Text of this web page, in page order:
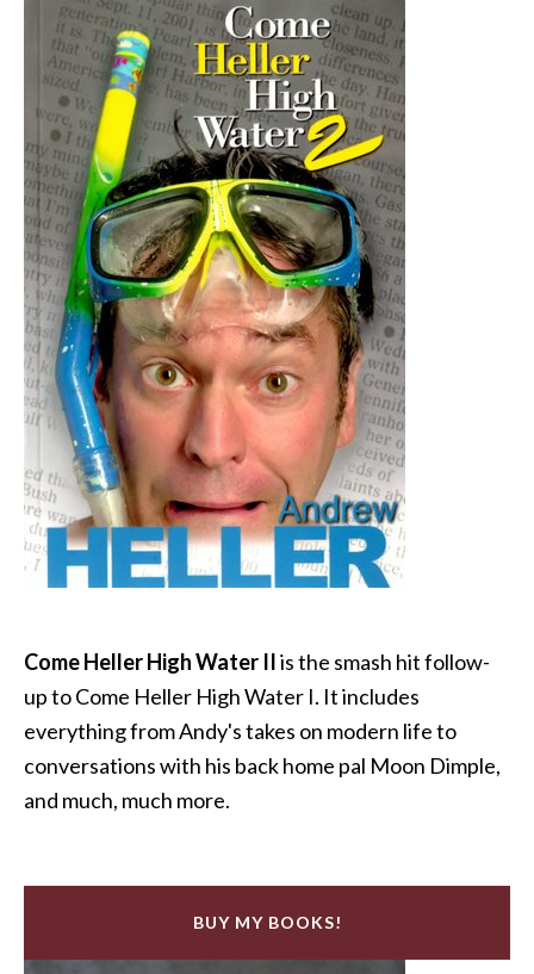
Come Heller High Water IIis the smash hit follow-
up to Come Heller High Water I. It includes
everything from Andy's takes on modern life to
conversations with his back home pal Moon Dimple,
and much, much more.
BUY MY BOOKS!